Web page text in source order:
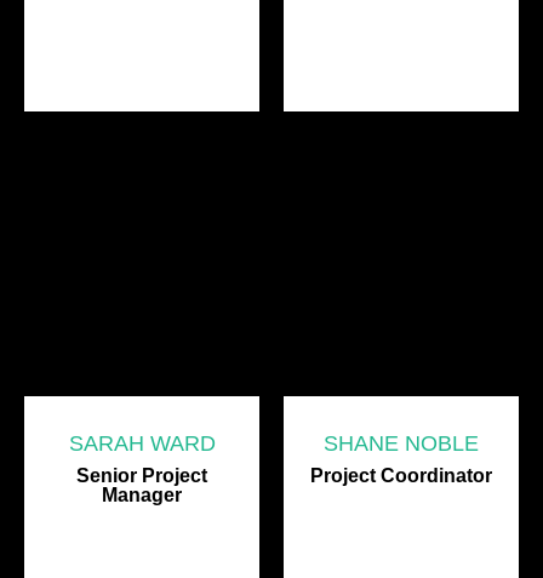
SARAH WARD
Senior Project
Manager
SHANE NOBLE
Project Coordinator